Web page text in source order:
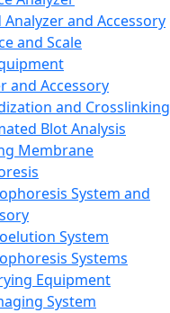
Analyzer and Accessory
and Scale
and Accessory
and Crosslinking
Blot Analysis
Membrane
System and
System
Systems
Equipment
System